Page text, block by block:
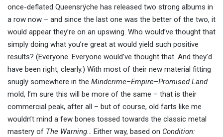
once-deflated Queensrÿche has released two strong albums in
a row now – and since the last one was the better of the two, it
would appear they’re on an upswing. Who would’ve thought that
simply doing what you’re great at would yield such positive
results? (Everyone. Everyone would’ve thought that. And they’d
have been right, clearly.) With most of their new material fitting
snugly somewhere in the Mindcrime–Empire–Promised Land
mold, I’m sure this will be more of the same – that is their
commercial peak, after all – but of course, old farts like me
wouldn’t mind a few bones tossed towards the classic metal
mastery of The Warning… Either way, based on Condition: